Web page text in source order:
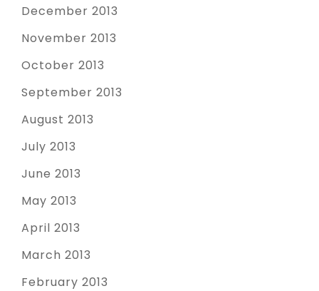
December 2013
November 2013
October 2013
September 2013
August 2013
July 2013
June 2013
May 2013
April 2013
March 2013
February 2013